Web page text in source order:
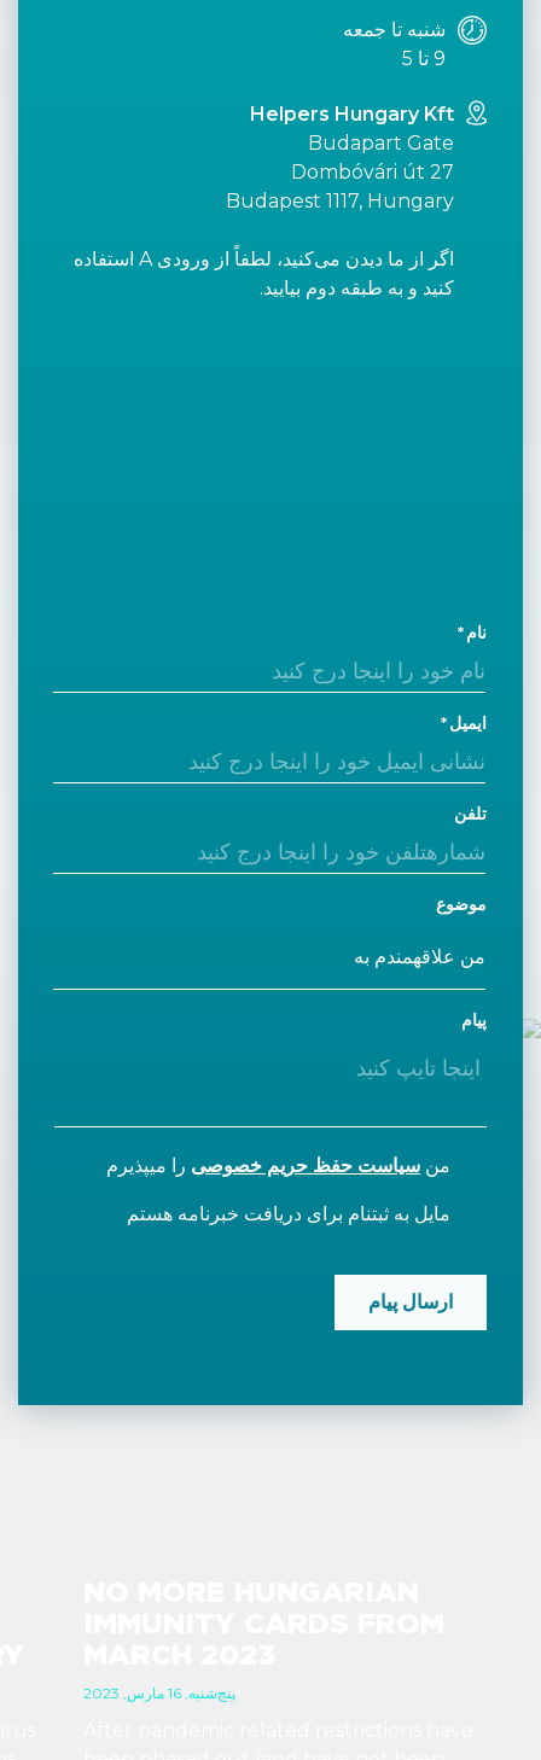
پنج‌شنبه, 16 مارس, 2023
شنبه تا جمعه
9 تا 5
Helpers Hungary Kft
Budapart Gate
Dombóvári út 27
Budapest 1117, Hungary
اگر از ما دیدن می‌کنید، لطفاً از ورودی A استفاده
کنید و به طبقه دوم بیایید.
نام
ایمیل
تلفن
موضوع
پیام
من سیاست حفظ حریم خصوصی را میپذیرم
مایل به ثبتنام برای دریافت خبرنامه هستم